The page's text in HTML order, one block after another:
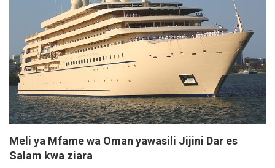
Meli ya Mfame wa Oman yawasili Jijini Dar es
Salam kwa ziara